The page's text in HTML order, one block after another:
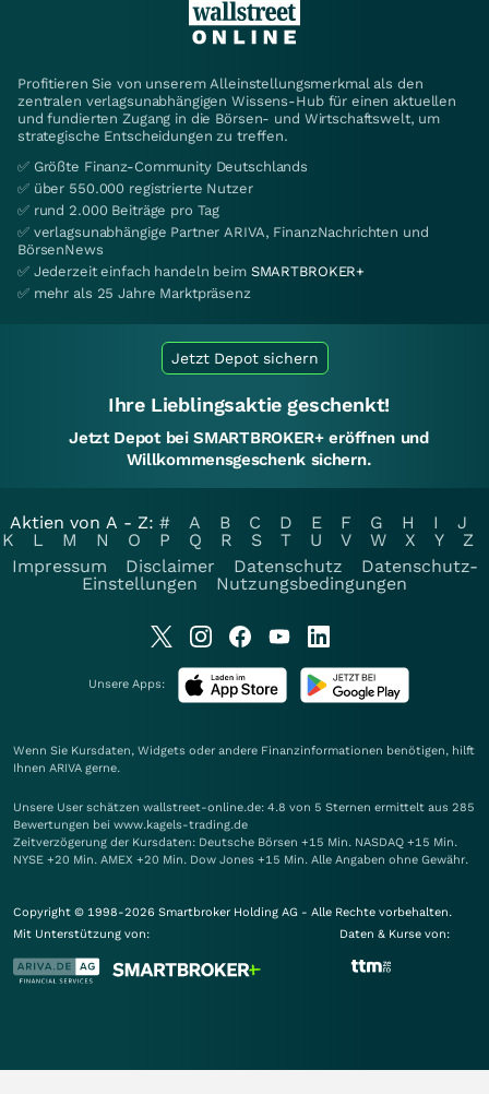
Profitieren Sie von unserem Alleinstellungsmerkmal als den
zentralen verlagsunabhängigen Wissens-Hub für einen aktuellen
und fundierten Zugang in die Börsen- und Wirtschaftswelt, um
strategische Entscheidungen zu treffen.
✅ Größte Finanz-Community Deutschlands
✅ über 550.000 registrierte Nutzer
✅ rund 2.000 Beiträge pro Tag
✅ verlagsunabhängige Partner ARIVA, FinanzNachrichten und
BörsenNews
✅ Jederzeit einfach handeln beim SMARTBROKER+
✅ mehr als 25 Jahre Marktpräsenz
Jetzt Depot sichern
Ihre Lieblingsaktie geschenkt!
Jetzt Depot bei SMARTBROKER+ eröffnen und
Willkommensgeschenk sichern.
Aktien von A - Z: # A B C D E F G H I
J
K
L M N O P Q R S T U V W X Y
Z
Impressum
Disclaimer Datenschutz
Datenschutz-
Einstellungen
Nutzungsbedingungen
Unsere Apps:
Wenn Sie Kursdaten, Widgets oder andere Finanzinformationen benötigen, hilft
Ihnen ARIVA gerne.
Unsere User schätzen wallstreet-online.de: 4.8 von 5 Sternen ermittelt aus 285
Bewertungen bei www.kagels-trading.de
Zeitverzögerung der Kursdaten: Deutsche Börsen +15 Min. NASDAQ +15 Min.
NYSE +20 Min. AMEX +20 Min. Dow Jones +15 Min. Alle Angaben ohne Gewähr.
Copyright © 1998-2026 Smartbroker Holding AG - Alle Rechte vorbehalten.
Mit Unterstützung von:
Daten & Kurse von: